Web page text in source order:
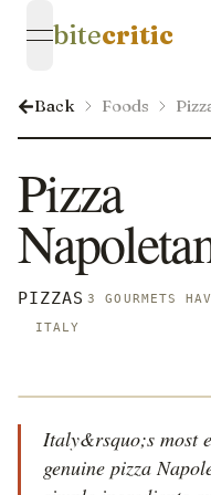
open navigation
bitecritic
Back Foods
Pizza
PIZZAS 3 GOURMETS
ITALY
Italy&rsquo;s most
genuine pizza